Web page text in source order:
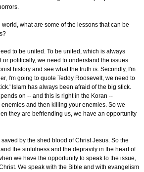
world, what are some of the lessons that can be
to be united. To be united, which is always
or politically, we need to understand the issues.
history and see what the truth is. Secondly, I'm
I'm going to quote Teddy Roosevelt, we need to
Islam has always been afraid of the big stick.
on -- and this is right in the Koran --
and then killing your enemies. So we
they are befriending us, we have an opportunity
by the shed blood of Christ Jesus. So the
the sinfulness and the depravity in the heart of
we have the opportunity to speak to the issue,
We speak with the Bible and with evangelism